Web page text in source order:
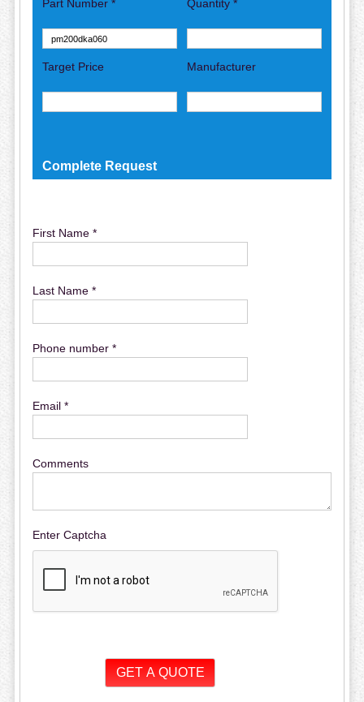
Part Number * Quantity *
Target Price Manufacturer
Complete Request
First Name *
Last Name *
Phone number *
Email *
Comments
Enter Captcha